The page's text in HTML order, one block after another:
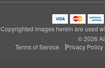
Copyrighted images herein are used
© 2026
Terms of Service
Privacy Policy